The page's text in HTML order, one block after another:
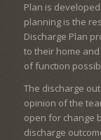
Plan is
planning is the
Discharge Plan
to their home
of function
The discharge
opinion of the
open for change
discharge